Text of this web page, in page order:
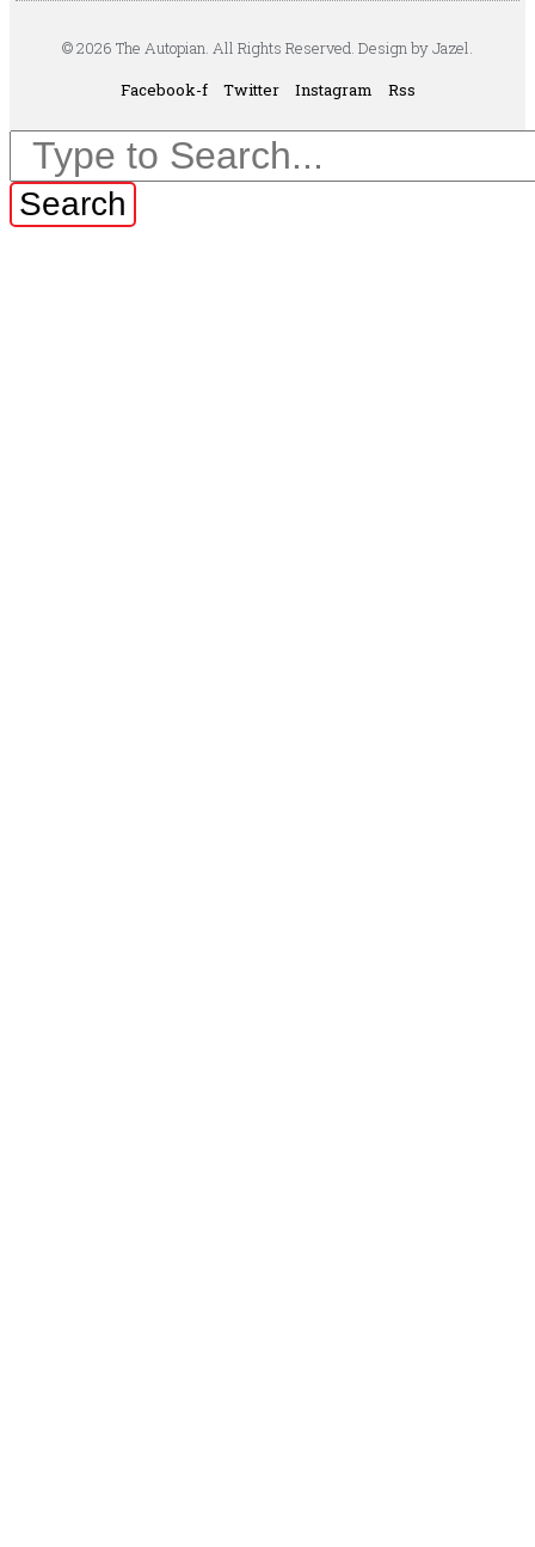
© 2026 The Autopian. All Rights Reserved. Design by Jazel.
Facebook-f
Twitter Instagram Rss
Search